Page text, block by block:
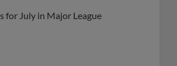
for July in Major League